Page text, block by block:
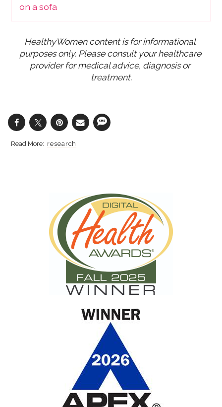
HealthyWomen content is for informational
purposes only. Please consult your healthcare
provider for medical advice, diagnosis or
treatment.
research